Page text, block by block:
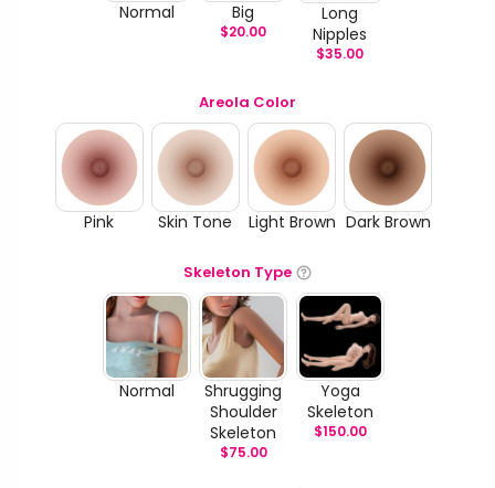
Normal Big
$20.00
Long
Nipples
$35.00
Areola Color
Pink Skin Tone Light Brown Dark Brown
Skeleton Type
Normal
Shrugging
Shoulder
Skeleton
$75.00
Yoga
Skeleton
$150.00